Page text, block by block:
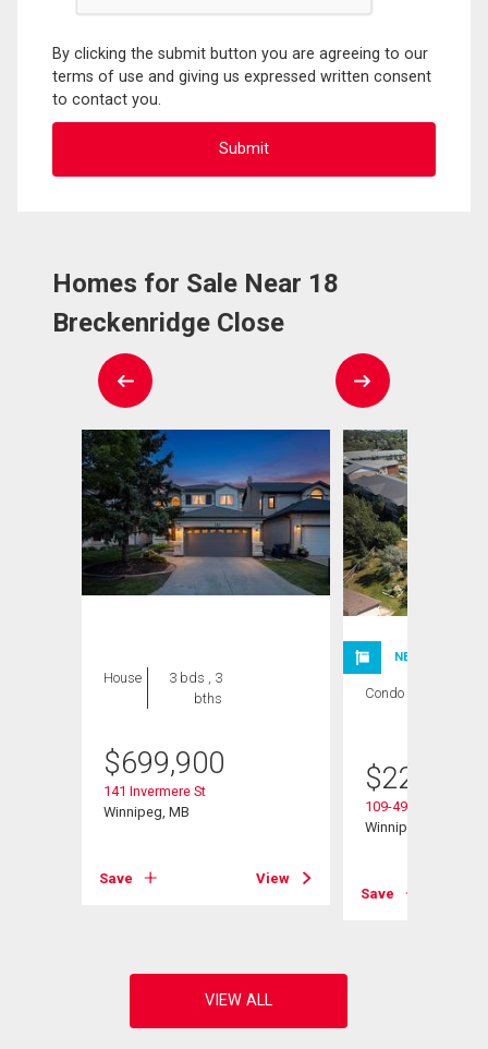
By clicking the submit button you are agreeing to our
terms of use and giving us expressed written consent
to contact you.
Homes for Sale Near 18
Breckenridge Close
House
3 bds , 3
bths
$699,900
141 Invermere St
Winnipeg, MB
Save View
NEW LISTING
Condo
$224,900
109-495
Winnipeg, MB
Save